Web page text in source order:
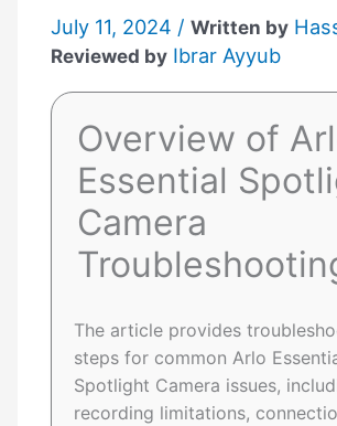
July 11, 2024 /Written by
Reviewed by Ibrar Ayyub
Overview of
Essential
Camera
The article provides
steps for common Arlo
Spotlight Camera issues,
recording limitations,